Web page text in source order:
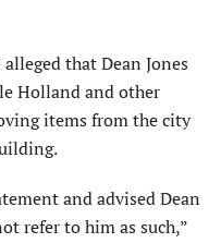
that Dean Jones
Holland and other
items from the city
and advised Dean
refer to him as such,”